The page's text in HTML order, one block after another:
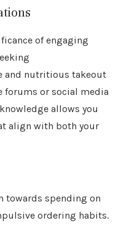
of engaging
and nutritious takeout
forums or social media
allows you
align with both your
towards spending on
ordering habits.